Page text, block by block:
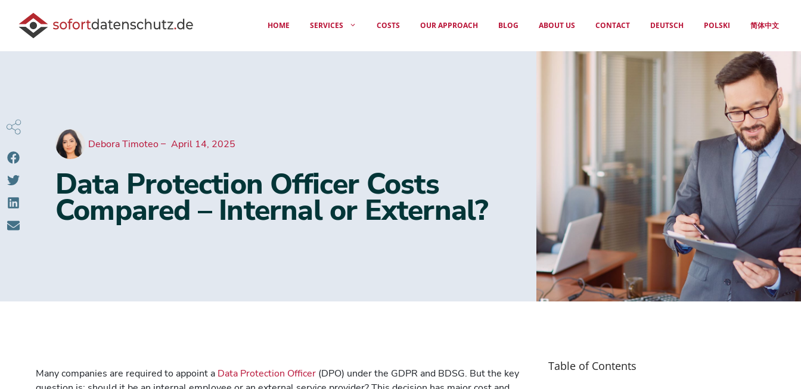
HOME SERVICES COSTS OUR APPROACH BLOG ABOUT US CONTACT DEUTSCH POLSKI 简体中文
Debora Timoteo April 14, 2025
Data Protection Officer Costs
Compared – Internal or External?
Many companies are required to appoint a Data Protection Officer (DPO) under the GDPR and BDSG. But the key
Table of Contents